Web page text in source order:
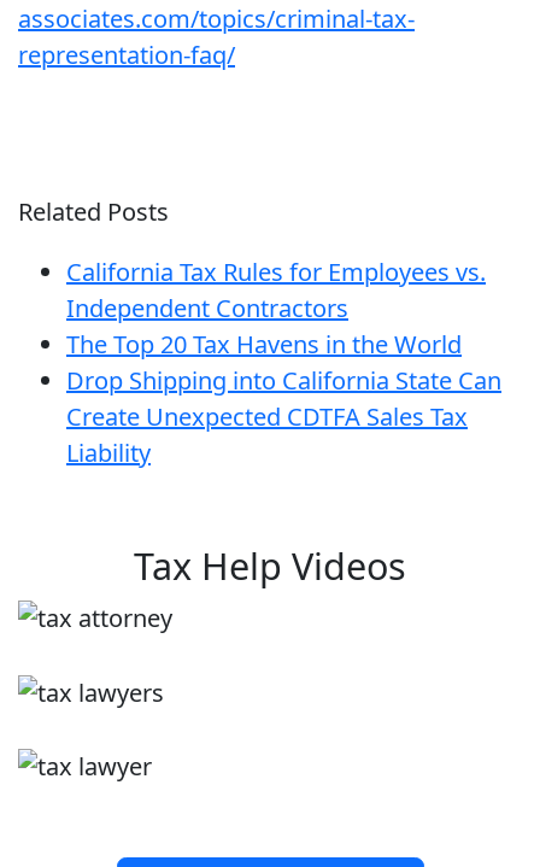
associates.com/topics/criminal-tax-
representation-faq/
Related Posts
California Tax Rules for Employees vs.
Independent Contractors
The Top 20 Tax Havens in the World
Drop Shipping into California State Can
Create Unexpected CDTFA Sales Tax
Liability
Tax Help Videos